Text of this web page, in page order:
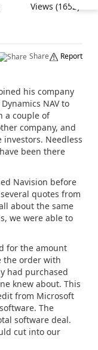
Views (1652)
Share Report
his company
NAV to
a couple of
company, and
Needless
been there
Navision before
quotes from
about the same
we were able to
for the amount
the order with
had purchased
knew about. This
from Microsoft
The
software deal.
cut into our